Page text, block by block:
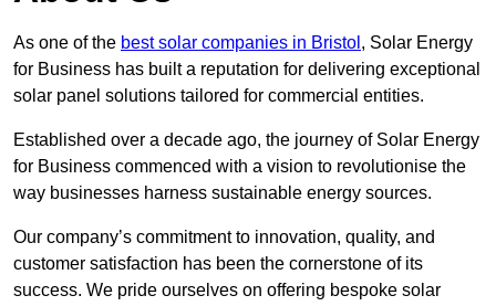
As one of the best solar companies in Bristol , Solar Energy
for Business has built a reputation for delivering exceptional
solar panel solutions tailored for commercial entities.
Established over a decade ago, the journey of Solar Energy
for Business commenced with a vision to revolutionise the
way businesses harness sustainable energy sources.
Our company’s commitment to innovation, quality, and
customer satisfaction has been the cornerstone of its
success. We pride ourselves on offering bespoke solar